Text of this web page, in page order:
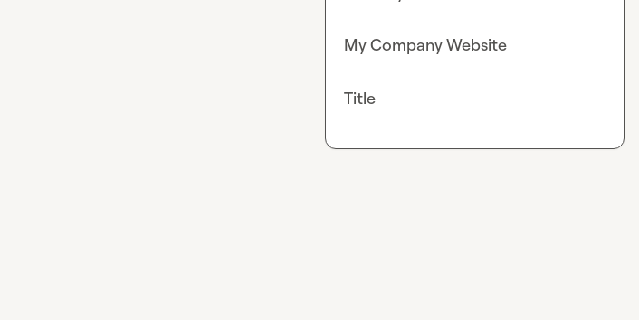
My Company Website
Title